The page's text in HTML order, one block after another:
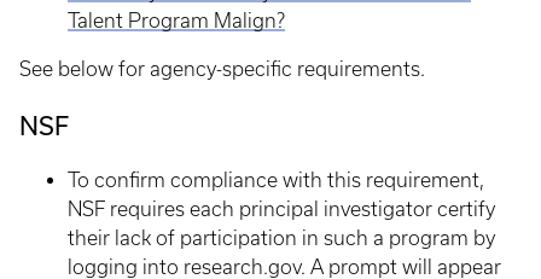
Talent Program Malign?
See below for agency-specific requirements.
NSF
To confirm compliance with this requirement,
NSF requires each principal investigator certify
their lack of participation in such a program by
logging into research.gov. A prompt will appear